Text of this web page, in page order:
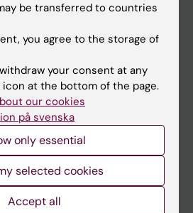
be transferred to countries
you agree to the storage of
your consent at any
at the bottom of the page.
our cookies
på svenska
only essential
selected cookies
Accept all